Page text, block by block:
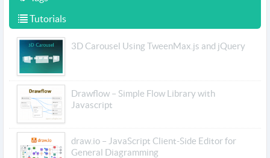
Tutorials
3D Carousel Using TweenMax.js and jQuery
Drawflow – Simple Flow Library with
Javascript
draw.io – JavaScript Client-Side Editor for
General Diagramming